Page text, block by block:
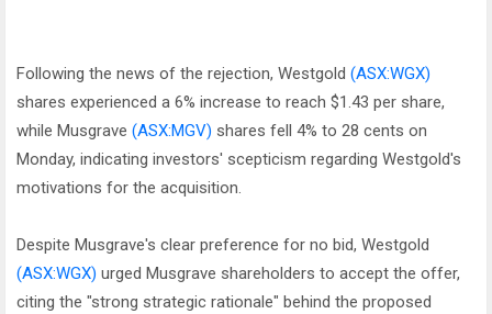
Following the news of the rejection, Westgold (ASX:WGX)
shares experienced a 6% increase to reach $1.43 per share,
while Musgrave (ASX:MGV) shares fell 4% to 28 cents on
Monday, indicating investors' scepticism regarding Westgold's
motivations for the acquisition.
Despite Musgrave's clear preference for no bid, Westgold
(ASX:WGX) urged Musgrave shareholders to accept the offer,
citing the "strong strategic rationale" behind the proposed